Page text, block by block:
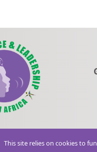
This site relies on cookies to